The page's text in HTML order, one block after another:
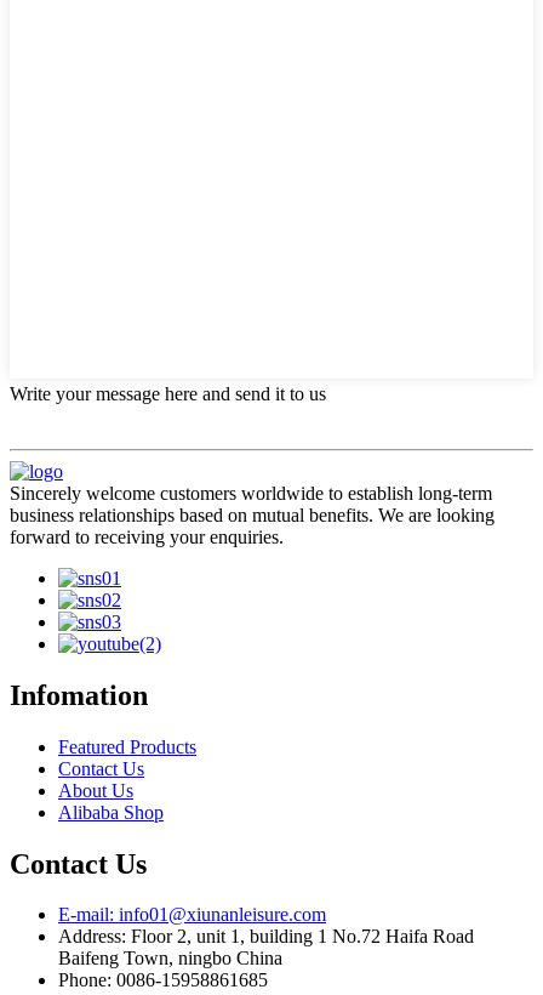
Write your message here and send it to us
Sincerely welcome customers worldwide to establish long-term
business relationships based on mutual benefits. We are looking
forward to receiving your enquiries.
Infomation
Featured Products
Contact Us
About Us
Alibaba Shop
Contact Us
E-mail: info01@xiunanleisure.com
Address: Floor 2, unit 1, building 1 No.72 Haifa Road
Baifeng Town, ningbo China
Phone: 0086-15958861685